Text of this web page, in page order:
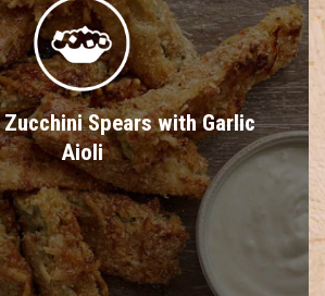
Zucchini Spears with Garlic
Aioli